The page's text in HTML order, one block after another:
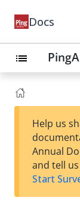
Docs
list
Help us
Annual
and tell
Start